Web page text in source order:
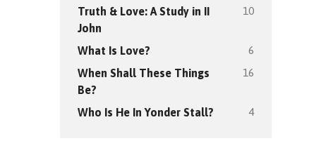
Truth & Love: A Study in II
John
10
What Is Love? 6
When Shall These Things
Be?
16
Who Is He In Yonder Stall? 4